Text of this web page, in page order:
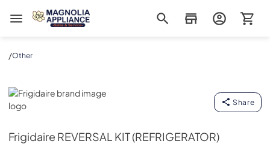
Magnolia Appliance
/Other
Frigidaire
Share
Frigidaire REVERSAL KIT (REFRIGERATOR)